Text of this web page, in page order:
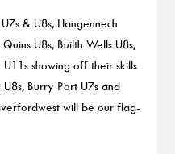
& U8s, Llangennech
U8s, Builth Wells U8s,
showing off their skills
Burry Port U7s and
will be our flag-